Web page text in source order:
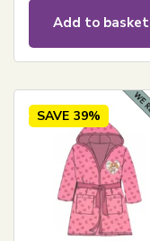
Add to basket
SAVE 39%